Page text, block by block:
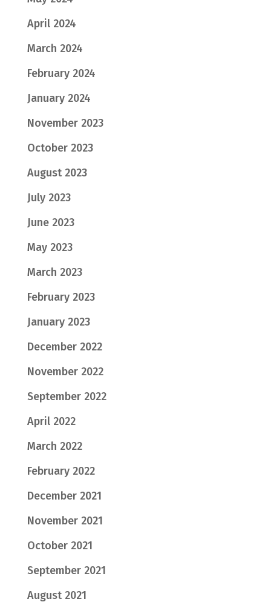
April 2024
March 2024
February 2024
January 2024
November 2023
October 2023
August 2023
July 2023
June 2023
May 2023
March 2023
February 2023
January 2023
December 2022
November 2022
September 2022
April 2022
March 2022
February 2022
December 2021
November 2021
October 2021
September 2021
August 2021